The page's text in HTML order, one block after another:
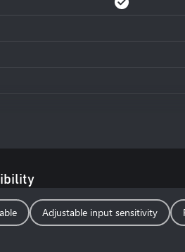
Adjustable input sensitivity